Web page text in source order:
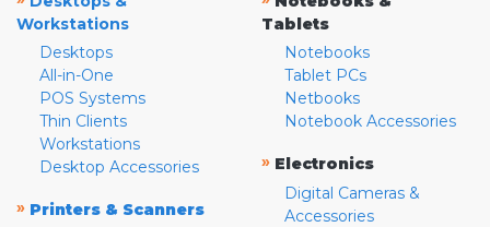
Workstations
Desktops
All-in-One
POS Systems
Thin Clients
Workstations
Desktop Accessories
» Printers & Scanners
Tablets
Notebooks
Tablet PCs
Netbooks
Notebook Accessories
» Electronics
Digital Cameras &
Accessories